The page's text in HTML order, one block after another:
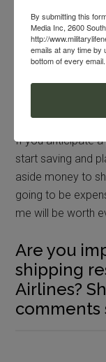
PCSing
PCSing
complicated.
If you anticipate a
start saving and
aside money to
going to be
me will be worth
Are you
shipping
Airlines?
comments
By submitting this
Media Inc, 2600
http://
emails at any time by
bottom of every email.